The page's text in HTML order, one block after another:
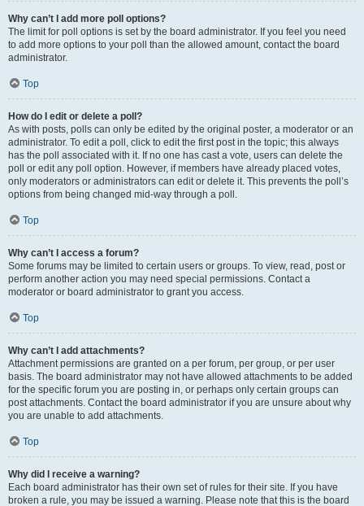
Why can’t I add more poll options?
The limit for poll options is set by the board administrator. If you feel you need
to add more options to your poll than the allowed amount, contact the board
administrator.
Top
How do I edit or delete a poll?
As with posts, polls can only be edited by the original poster, a moderator or an
administrator. To edit a poll, click to edit the first post in the topic; this always
has the poll associated with it. If no one has cast a vote, users can delete the
poll or edit any poll option. However, if members have already placed votes,
only moderators or administrators can edit or delete it. This prevents the poll’s
options from being changed mid-way through a poll.
Top
Why can’t I access a forum?
Some forums may be limited to certain users or groups. To view, read, post or
perform another action you may need special permissions. Contact a
moderator or board administrator to grant you access.
Top
Why can’t I add attachments?
Attachment permissions are granted on a per forum, per group, or per user
basis. The board administrator may not have allowed attachments to be added
for the specific forum you are posting in, or perhaps only certain groups can
post attachments. Contact the board administrator if you are unsure about why
you are unable to add attachments.
Top
Why did I receive a warning?
Each board administrator has their own set of rules for their site. If you have
broken a rule, you may be issued a warning. Please note that this is the board